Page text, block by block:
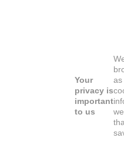
Your
privacy is
important
to us
as